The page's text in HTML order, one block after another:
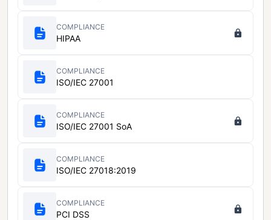
COMPLIANCE
HIPAA
COMPLIANCE
ISO/IEC 27001
COMPLIANCE
ISO/IEC 27001 SoA
COMPLIANCE
ISO/IEC 27018:2019
COMPLIANCE
PCI DSS